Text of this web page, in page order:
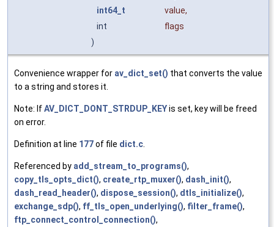
int64_t
value,
int
flags
)
Convenience wrapper for av_dict_set() that converts the value
to a string and stores it.
Note: IfAV_DICT_DONT_STRDUP_KEYis set, key will be freed
on error.
Definition at line 177of file dict.c
Referenced by add_stream_to_programs(),
copy_tls_opts_dict(), create_rtp_muxer(), dash_init(),
dash_read_header(), dispose_session(), dtls_initialize(),
exchange_sdp(), ff_tls_open_underlying(), filter_frame(),
ftp_connect_control_connection(),